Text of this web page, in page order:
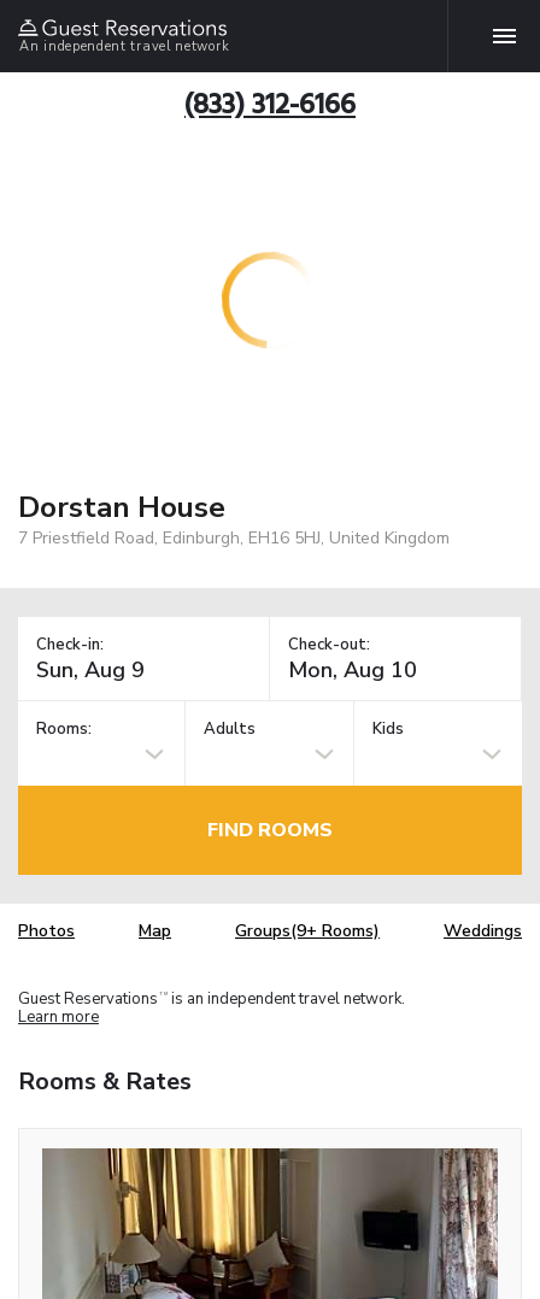
An independent travel network
(833) 312-6166
Dorstan House
7 Priestfield Road, Edinburgh, EH16 5HJ, United Kingdom
Check-in: Check-out:
Rooms: Adults Kids
FIND ROOMS
Photos Map Groups(9+ Rooms) Weddings
Guest Reservations TM is an independent travel network.
Learn more
Rooms & Rates